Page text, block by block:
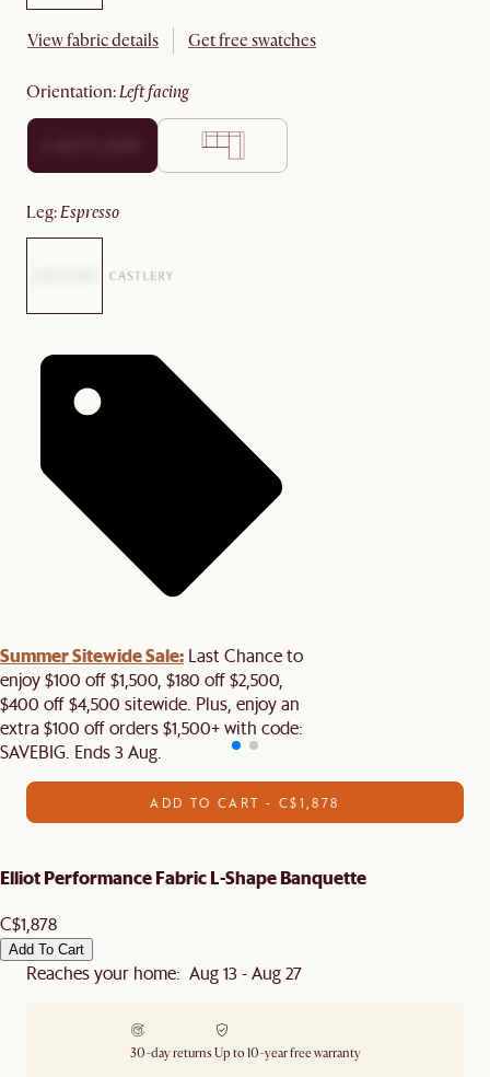
View fabric details Get free swatches
orientation: left facing
leg: espresso
Summer Sitewide Sale: Last Chance to
enjoy $100 off $1,500, $180 off $2,500,
$400 off $4,500 sitewide. Plus, enjoy an
extra $100 off orders $1,500+ with code:
SAVEBIG. Ends 3 Aug.
ADD TO CART - C$1,878
Elliot Performance Fabric L-Shape Banquette
C$1,878
Add To Cart
Reaches your home: Aug 13 - Aug 27
30-day returns Up to 10-year free warranty